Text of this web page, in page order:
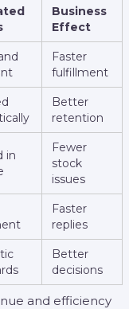
Business
Effect
Faster
fulfillment
Better
retention
in
Fewer
stock
issues
Faster
replies
Better
decisions
and efficiency